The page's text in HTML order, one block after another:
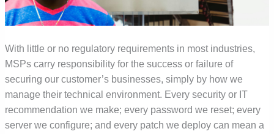
With little or no regulatory requirements in most industries,
MSPs carry responsibility for the success or failure of
securing our customer’s businesses, simply by how we
manage their technical environment. Every security or IT
recommendation we make; every password we reset; every
server we configure; and every patch we deploy can mean a